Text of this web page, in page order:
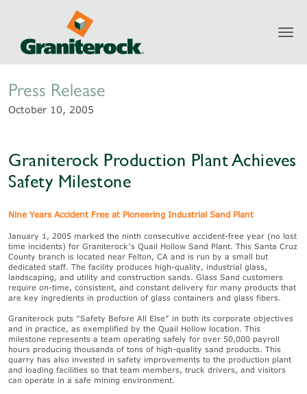
Newsroom
Press Release
October 10, 2005
Graniterock Production Plant Achieves
Safety Milestone
Nine Years Accident Free at Pioneering Industrial Sand Plant
January 1, 2005 marked the ninth consecutive accident-free year (no lost
time incidents) for Graniterock’s Quail Hollow Sand Plant. This Santa Cruz
County branch is located near Felton, CA and is run by a small but
dedicated staff. The facility produces high-quality, industrial glass,
landscaping, and utility and construction sands. Glass Sand customers
require on-time, consistent, and constant delivery for many products that
are key ingredients in production of glass containers and glass fibers.
Graniterock puts “Safety Before All Else” in both its corporate objectives
and in practice, as exemplified by the Quail Hollow location. This
milestone represents a team operating safely for over 50,000 payroll
hours producing thousands of tons of high-quality sand products. This
quarry has also invested in safety improvements to the production plant
and loading facilities so that team members, truck drivers, and visitors
can operate in a safe mining environment.